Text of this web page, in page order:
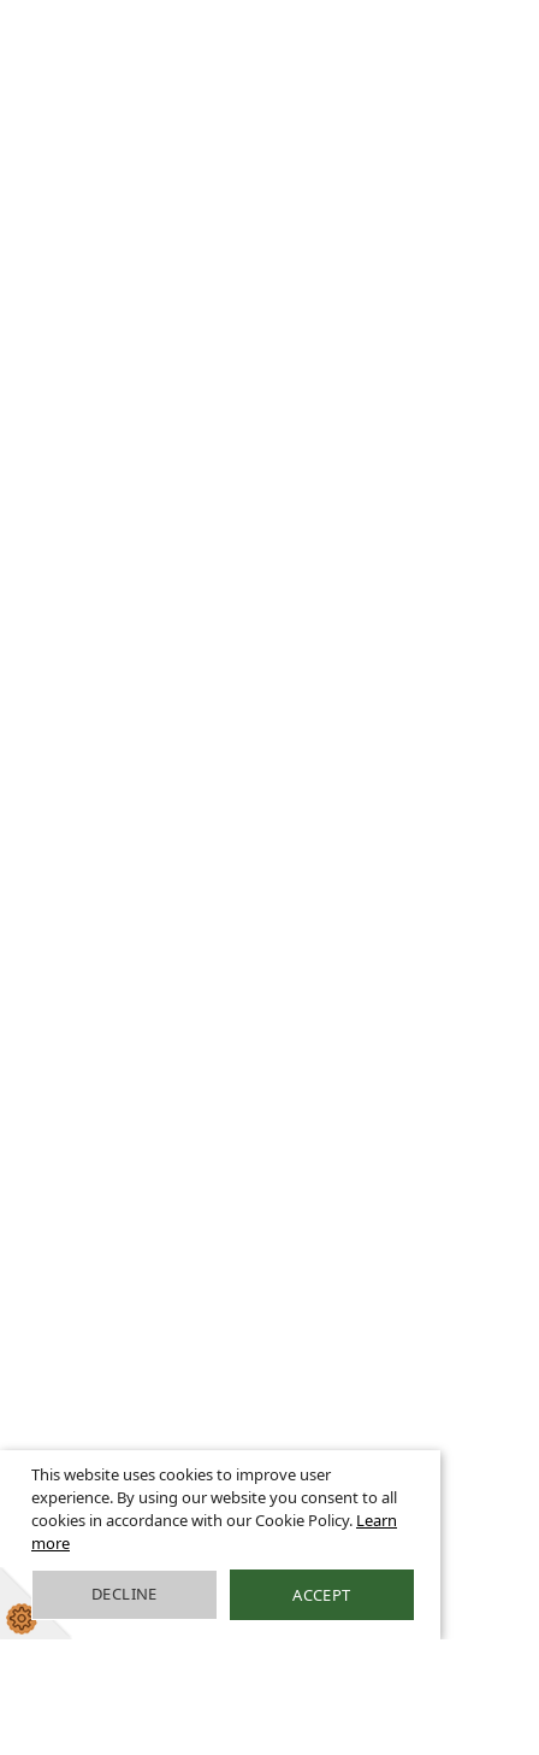
This website uses cookies to improve user
experience. By using our website you consent to all
cookies in accordance with our Cookie Policy. Learn
more
DECLINE ACCEPT